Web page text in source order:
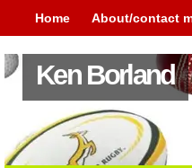
Home About/contact
Ken Borland